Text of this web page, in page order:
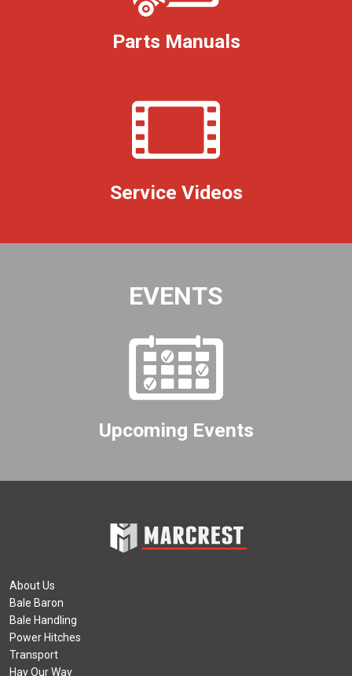
Parts Manuals
Service Videos
EVENTS
Upcoming Events
About Us
Bale Baron
Bale Handling
Power Hitches
Transport
Hay Our Way